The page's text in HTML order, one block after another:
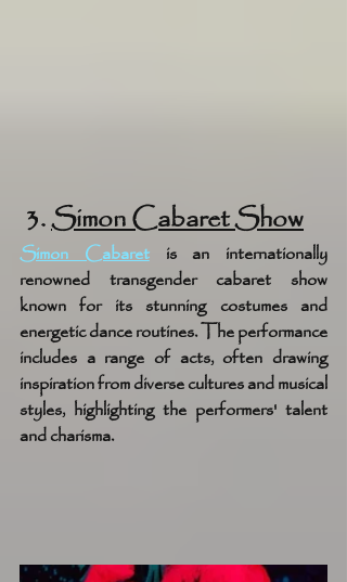
3. Simon Cabaret Show
Simon Cabaret is an internationally
renowned transgender cabaret show
known for its stunning costumes and
energetic dance routines. The performance
includes a range of acts, often drawing
inspiration from diverse cultures and musical
styles, highlighting the performers' talent
and charisma.